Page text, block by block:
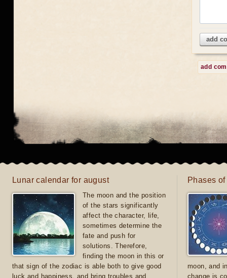
add
add
Lunar calendar for august
The moon and the position
of the stars significantly
affect the character, life,
sometimes determine the
fate and push for
solutions. Therefore,
finding the moon in this or
that sign of the zodiac is able both to give good
luck and happiness, and bring troubles and
Phases
moon, and
change is